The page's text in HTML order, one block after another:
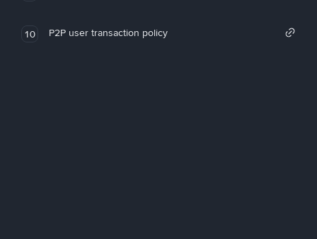
10 P2P user transaction policy